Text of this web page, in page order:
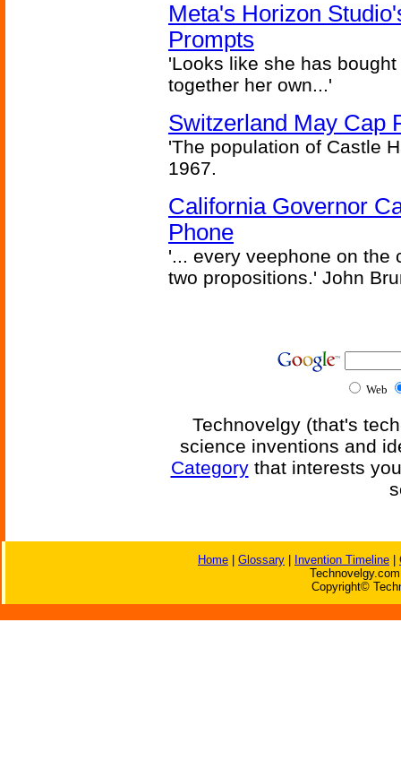
Meta's Horizon
Prompts
'Looks like she has
together her own...'
Switzerland May Cap
'The population of Castle
1967.
California Governor
Phone
'... every veephone on the
two propositions.' John
Web
Technovelgy (that's
science inventions and
Categorythat interests
Home Glossary Invention Timeline
Copyright©